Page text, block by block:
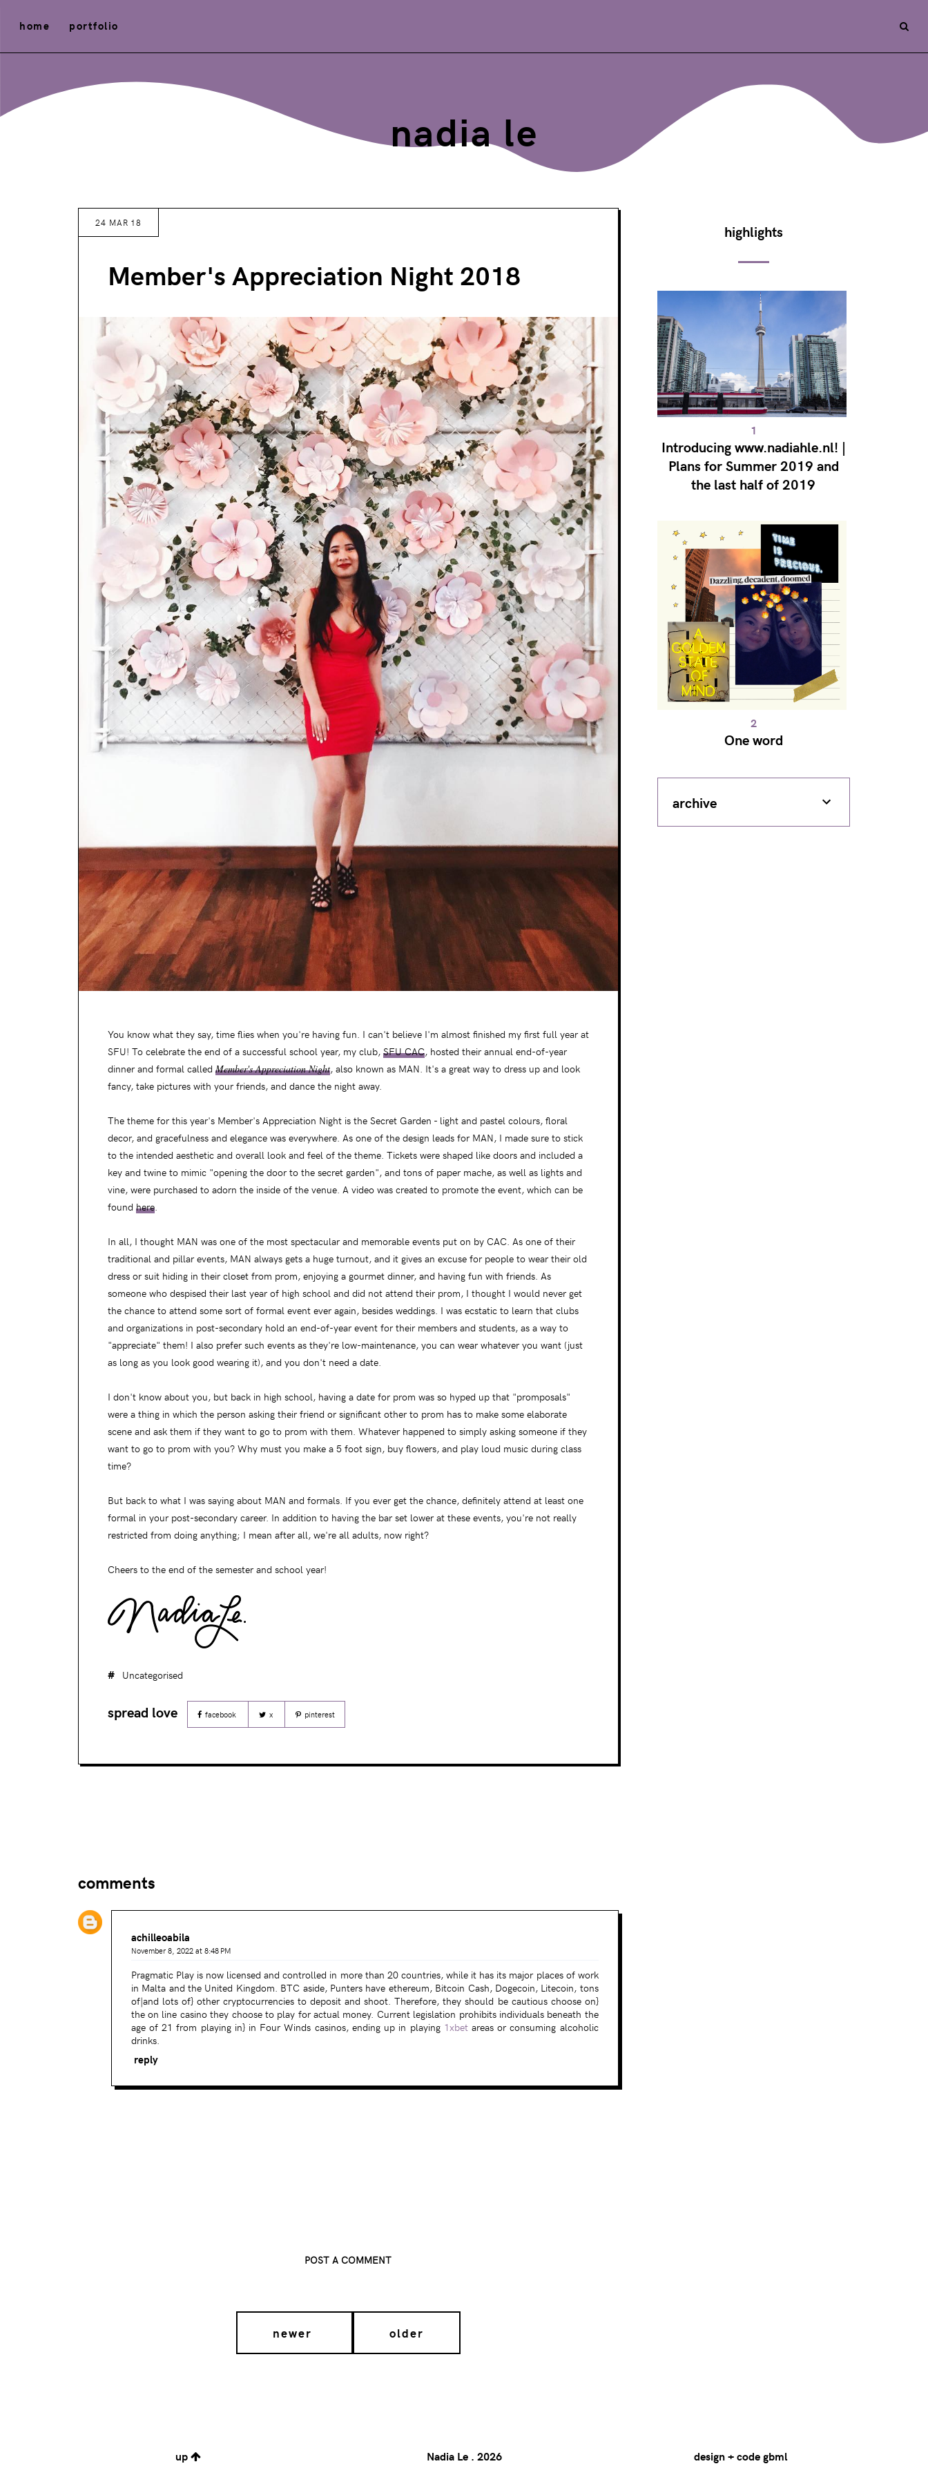
home portfolio
nadia le
24 MAR 18
Member's Appreciation Night 2018
You know what they say, time flies when you're having fun. I can't believe I'm almost finished my first full year at
SFU! To celebrate the end of a successful school year, my club, SFU CAC, hosted their annual end-of-year
dinner and formal called Member's Appreciation Night, also known as MAN. It's a great way to dress up and look
fancy, take pictures with your friends, and dance the night away.
The theme for this year's Member's Appreciation Night is the Secret Garden - light and pastel colours, floral
decor, and gracefulness and elegance was everywhere. As one of the design leads for MAN, I made sure to stick
to the intended aesthetic and overall look and feel of the theme. Tickets were shaped like doors and included a
key and twine to mimic "opening the door to the secret garden", and tons of paper mache, as well as lights and
vine, were purchased to adorn the inside of the venue. A video was created to promote the event, which can be
found here.
In all, I thought MAN was one of the most spectacular and memorable events put on by CAC. As one of their
traditional and pillar events, MAN always gets a huge turnout, and it gives an excuse for people to wear their old
dress or suit hiding in their closet from prom, enjoying a gourmet dinner, and having fun with friends. As
someone who despised their last year of high school and did not attend their prom, I thought I would never get
the chance to attend some sort of formal event ever again, besides weddings. I was ecstatic to learn that clubs
and organizations in post-secondary hold an end-of-year event for their members and students, as a way to
"appreciate" them! I also prefer such events as they're low-maintenance, you can wear whatever you want (just
as long as you look good wearing it), and you don't need a date.
I don't know about you, but back in high school, having a date for prom was so hyped up that "promposals"
were a thing in which the person asking their friend or significant other to prom has to make some elaborate
scene and ask them if they want to go to prom with them. Whatever happened to simply asking someone if they
want to go to prom with you? Why must you make a 5 foot sign, buy flowers, and play loud music during class
time?
But back to what I was saying about MAN and formals. If you ever get the chance, definitely attend at least one
formal in your post-secondary career. In addition to having the bar set lower at these events, you're not really
restricted from doing anything; I mean after all, we're all adults, now right?
Cheers to the end of the semester and school year!
Uncategorised
facebook x pinterest
comments
achilleoabila
November 8, 2022 at 8:48 PM
Pragmatic Play is now licensed and controlled in more than 20 countries, while it has its major places of work
in Malta and the United Kingdom. BTC aside, Punters have ethereum, Bitcoin Cash, Dogecoin, Litecoin, tons
of|and lots of} other cryptocurrencies to deposit and shoot. Therefore, they should be cautious choose on}
the on line casino they choose to play for actual money. Current legislation prohibits individuals beneath the
age of 21 from playing in} in Four Winds casinos, ending up in playing 1xbetareas or consuming alcoholic
drinks.
reply
POST A COMMENT
newer older
highlights
Introducing www.nadiahle.nl! |
Plans for Summer 2019 and
the last half of 2019
One word
archive
up Nadia Le. 2026 design + codegbml